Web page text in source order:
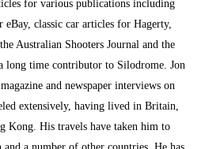
for various publications including
classic car articles for Hagerty,
Australian Shooters Journal and the
long time contributor to Silodrome. Jon
and newspaper interviews on
extensively, having lived in Britain,
Kong. His travels have taken him to